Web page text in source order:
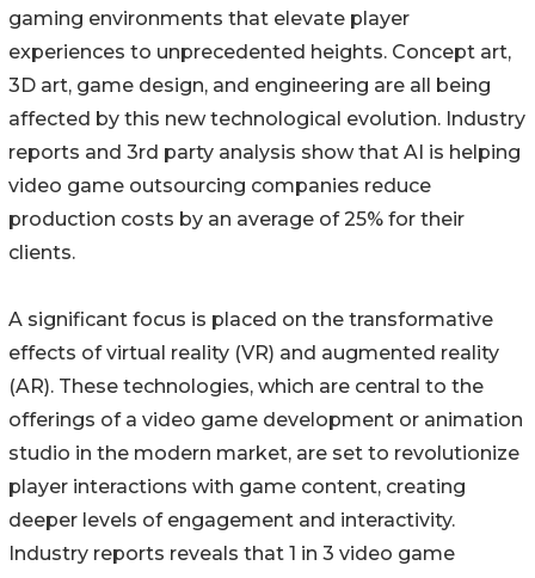
gaming environments that elevate player
experiences to unprecedented heights. Concept art,
3D art, game design, and engineering are all being
affected by this new technological evolution. Industry
reports and 3rd party analysis show that AI is helping
video game outsourcing companies reduce
production costs by an average of 25% for their
clients.
A significant focus is placed on the transformative
effects of virtual reality (VR) and augmented reality
(AR). These technologies, which are central to the
offerings of a video game development or animation
studio in the modern market, are set to revolutionize
player interactions with game content, creating
deeper levels of engagement and interactivity.
Industry reports reveals that 1 in 3 video game